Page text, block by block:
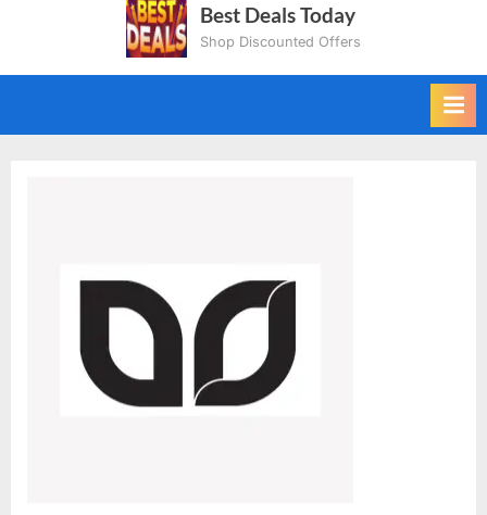
Best Deals Today
Shop Discounted Offers